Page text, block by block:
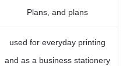
Plans, and plans
used for everyday printing
and as a business stationery